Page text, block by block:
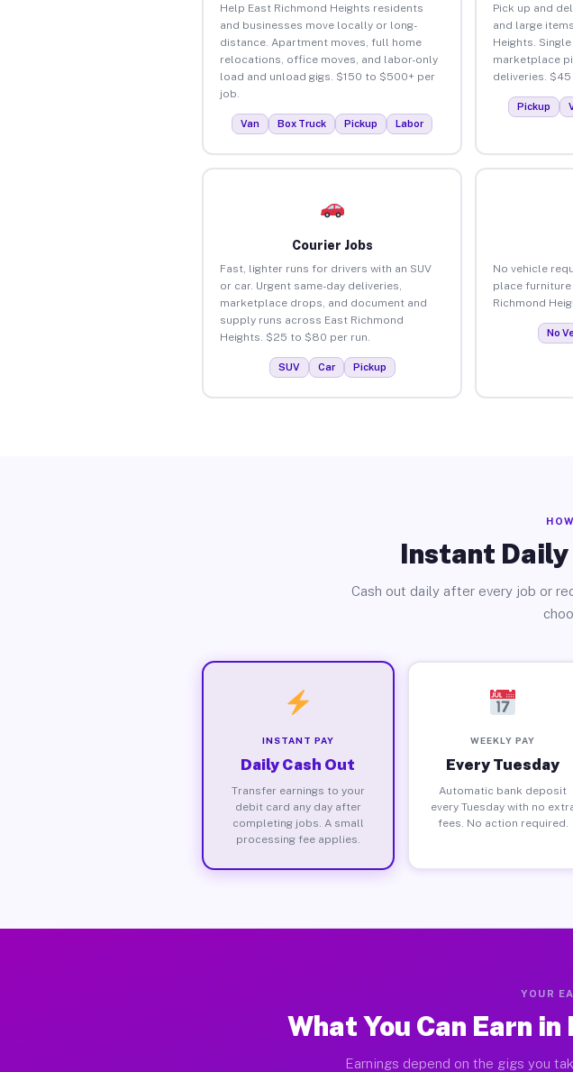
Help East Richmond Heights residents
and businesses move locally or long-
distance. Apartment moves, full home
relocations, office moves, and labor-only
load and unload gigs. $150 to $500+ per
job.
Van Box Truck Pickup Labor
Pick up and
and large
Heights.
marketplace
deliveries.
Pickup
Courier Jobs
Fast, lighter runs for drivers with an SUV
or car. Urgent same-day deliveries,
marketplace drops, and document and
supply runs across East Richmond
Heights. $25 to $80 per run.
SUV Car Pickup
No vehicle
place furniture
Richmond
No
Instant Daily
Cash out daily after every job or
INSTANT PAY
Daily Cash Out
Transfer earnings to your
debit card any day after
completing jobs. A small
processing fee applies.
WEEKLY PAY
Every Tuesday
Automatic bank deposit
every Tuesday with no
fees. No action required.
YOUR
What You Can Earn
Earnings depend on the gigs you